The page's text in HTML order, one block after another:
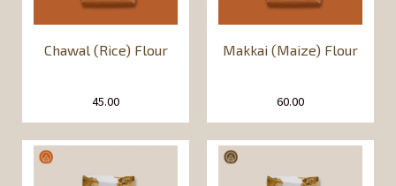
Chawal (Rice) Flour
45.00
Makkai (Maize) Flour
60.00